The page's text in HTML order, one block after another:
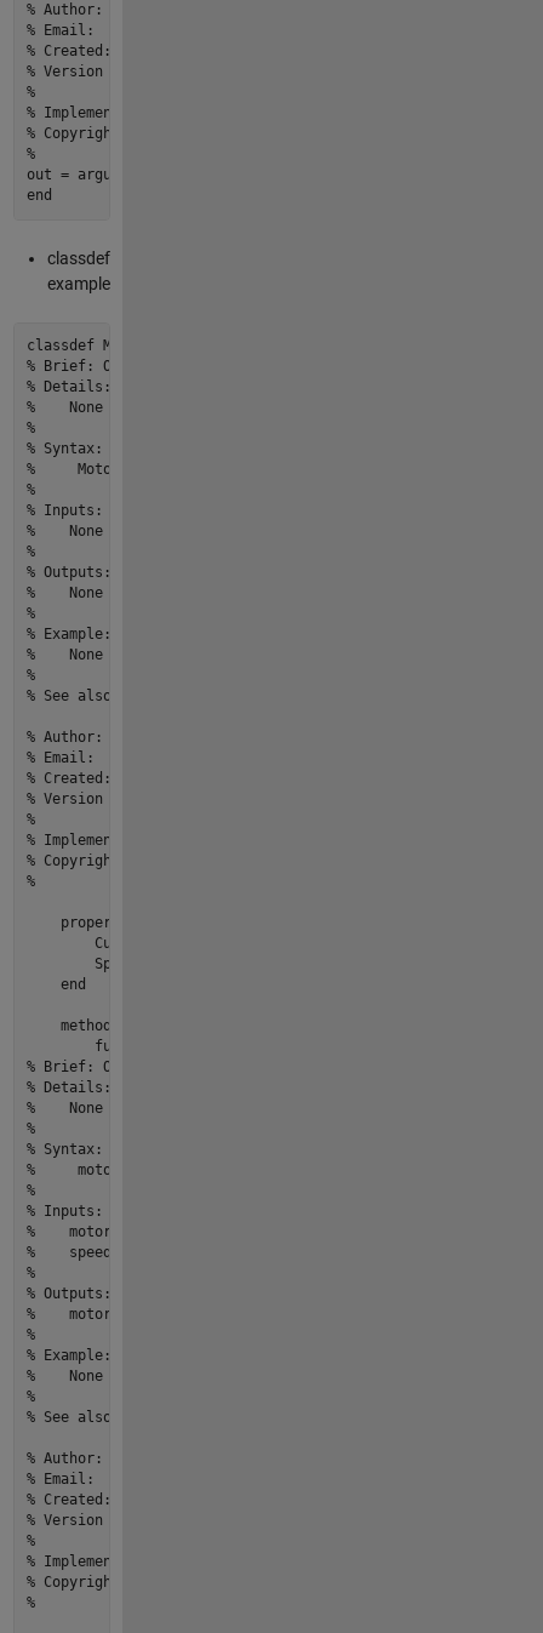
% Author:                          yourname
% Email:                           youremail@email.com
% Created:                         27-Mar-2022 20:13:59
% Version history revision notes:
%                                  None
% Implementation In Matlab R2022a
% Copyright © 2022 yourOrganization.All Rights Reserved.
%
end
classdef
example
classdef
% Brief: One line description of what the function or class
% Details:
%    None
%
% Syntax:
%     Motor < ElectricVehicleComponent
%
% Inputs:
%    None
%
% Outputs:
%    None
%
% Example:
%    None
%
% See also: None
% Author:                          yourname
% Email:                           youremail@email.com
% Created:                         27-Mar-2022 20:16:17
% Version history revision notes:
%                                  None
% Implementation In Matlab R2022a
% Copyright © 2022 yourOrganization.All Rights Reserved.
%
properties
        CurrentSpeed =
        SpeedRange = [
end
methods
function
% Brief: One line description of what the function or class
% Details:
%    None
%
% Syntax:
%     motor = start(motor,speed)
%
% Inputs:
%    motor - [m,n] size,[double] type,Description
%    speed - [m,n] size,[double] type,Description
%
% Outputs:
%    motor - [m,n] size,[double] type,Description
%
% Example:
%    None
%
% See also: None
% Author:                          yourname
% Email:                           youremail@email.com
% Created:                         27-Mar-2022 20:16:17
% Version history revision notes:
%                                  None
% Implementation In Matlab R2022a
% Copyright © 2022 yourOrganization.All Rights Reserved.
%